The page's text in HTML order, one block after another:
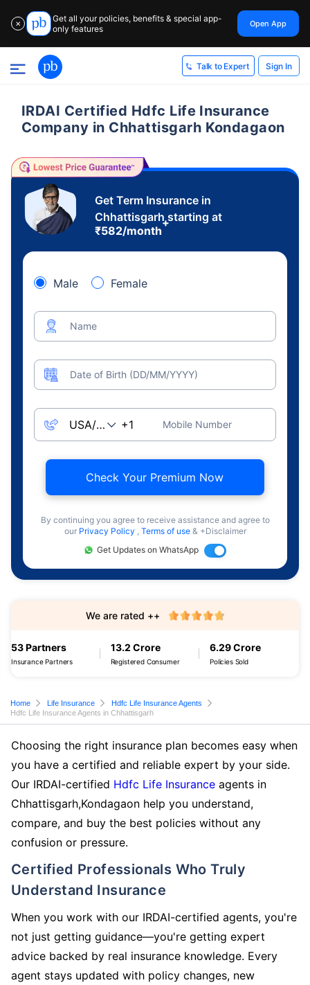
✕
Get all your policies, benefits & special app-
only features
Open App
Talk to Expert Sign In
IRDAI Certified Hdfc Life Insurance
Company in Chhattisgarh Kondagaon
Get Term Insurance in
Chhattisgarh starting at
₹582/month
+
Male Female
Name
Date of Birth (DD/MM/YYYY)
Mobile Number
Check Your Premium Now
By continuing you agree to receive assistance and agree to
our Privacy Policy , Terms of use & +Disclaimer
Get Updates on WhatsApp
53 Partners
Insurance Partners
13.2 Crore
Registered Consumer
6.29 Crore
Policies Sold
We are rated ++
Home Life Insurance
Hdfc Life Insurance Agents
Hdfc Life Insurance Agents in Chhattisgarh
Choosing the right insurance plan becomes easy when
you have a certified and reliable expert by your side.
Our IRDAI-certified Hdfc Life Insurance agents in
Chhattisgarh,Kondagaon help you understand,
compare, and buy the best policies without any
confusion or pressure.
Certified Professionals Who Truly
Understand Insurance
When you work with our IRDAI-certified agents, you're
not just getting guidance—you're getting expert
advice backed by real insurance knowledge. Every
agent stays updated with policy changes, new